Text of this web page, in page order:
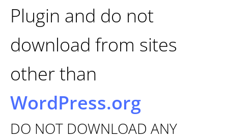
Plugin and do not
download from sites
other than
WordPress.org
DO NOT DOWNLOAD ANY